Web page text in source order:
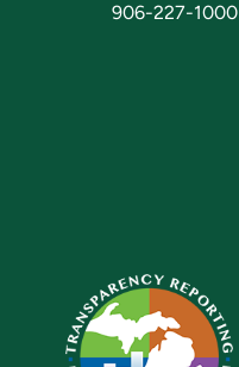
906-227-1000